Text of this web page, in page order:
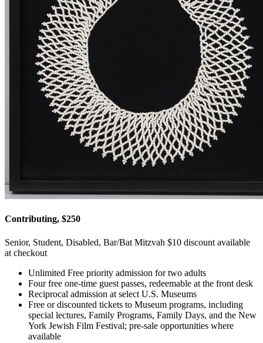
Contributing, $250
Senior, Student, Disabled, Bar/Bat Mitzvah $10 discount available
at checkout
Unlimited Free priority admission for two adults
Four free one-time guest passes, redeemable at the front desk
Reciprocal admission at select U.S. Museums
Free or discounted tickets to Museum programs, including
special lectures, Family Programs, Family Days, and the New
York Jewish Film Festival; pre-sale opportunities where
available